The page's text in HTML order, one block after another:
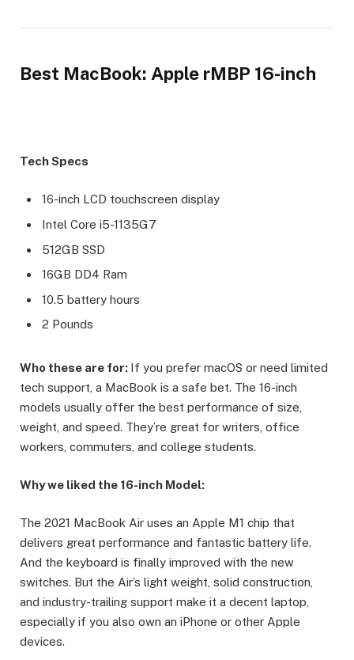
Best MacBook: Apple rMBP 16-inch
Tech Specs
16-inch LCD touchscreen display
Intel Core i5-1135G7
512GB SSD
16GB DD4 Ram
10.5 battery hours
2 Pounds
Who these are for: If you prefer macOS or need limited
tech support, a MacBook is a safe bet. The 16-inch
models usually offer the best performance of size,
weight, and speed. They’re great for writers, office
workers, commuters, and college students.
Why we liked the 16-inch Model:
The 2021 MacBook Air uses an Apple M1 chip that
delivers great performance and fantastic battery life.
And the keyboard is finally improved with the new
switches. But the Air’s light weight, solid construction,
and industry-trailing support make it a decent laptop,
especially if you also own an iPhone or other Apple
devices.